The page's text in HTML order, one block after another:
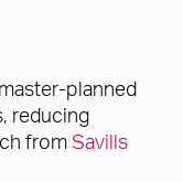
planned
reducing
from Savills